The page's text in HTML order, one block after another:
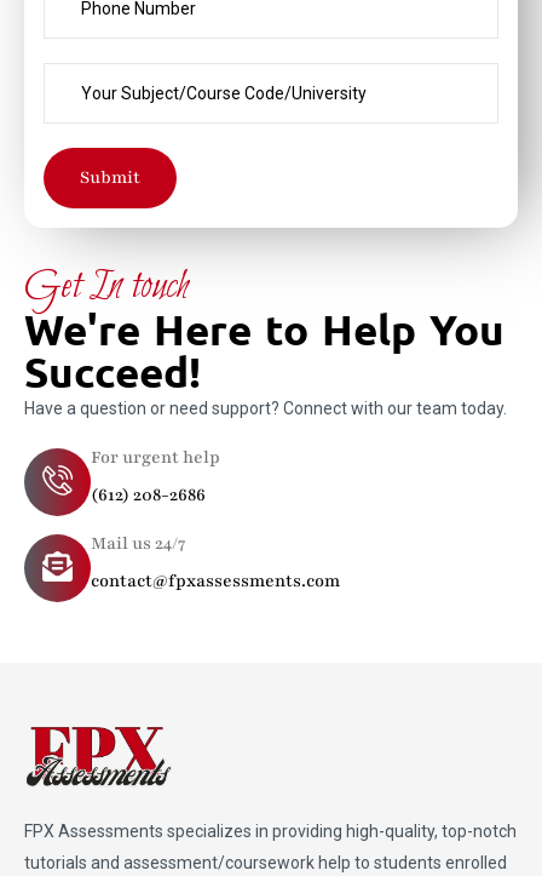
Submit
Get In touch
We're Here to Help You
Succeed!
Have a question or need support? Connect with our team today.
For urgent help
(612) 208-2686
Mail us 24/7
contact@fpxassessments.com
FPX Assessments specializes in providing high-quality, top-notch
tutorials and assessment/coursework help to students enrolled